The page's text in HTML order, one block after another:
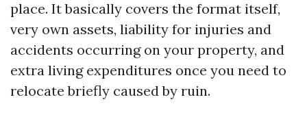
place. It basically covers the format itself,
very own assets, liability for injuries and
accidents occurring on your property, and
extra living expenditures once you need to
relocate briefly caused by ruin.